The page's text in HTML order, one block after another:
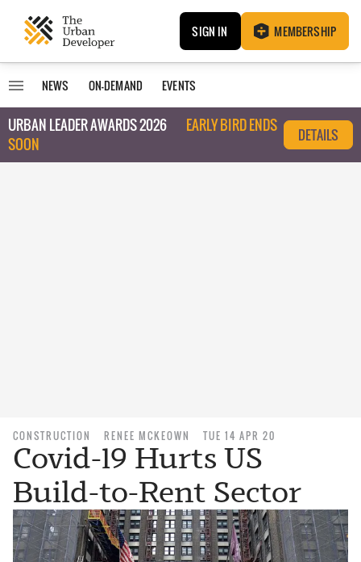
SIGN IN MEMBERSHIP
NEWS ON-DEMAND EVENTS
URBAN LEADER AWARDS 2026
EARLY BIRD ENDS
SOON
DETAILS
CONSTRUCTION RENEE MCKEOWN TUE 14 APR 20
Covid-19 Hurts US
Build-to-Rent Sector